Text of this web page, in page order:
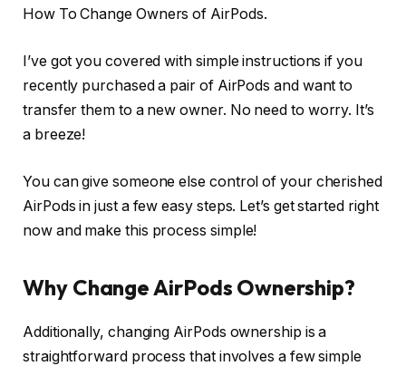
How To Change Owners of AirPods.
I’ve got you covered with simple instructions if you
recently purchased a pair of AirPods and want to
transfer them to a new owner. No need to worry. It’s
a breeze!
You can give someone else control of your cherished
AirPods in just a few easy steps. Let’s get started right
now and make this process simple!
Why Change AirPods Ownership?
Additionally, changing AirPods ownership is a
straightforward process that involves a few simple